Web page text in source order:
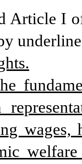
Article I